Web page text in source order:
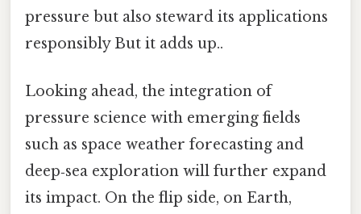
pressure but also steward its applications
responsibly But it adds up..
Looking ahead, the integration of
pressure science with emerging fields
such as space weather forecasting and
deep‑sea exploration will further expand
its impact. On the flip side, on Earth,